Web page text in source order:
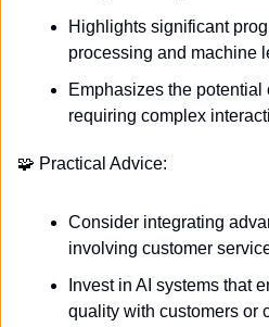
Highlights significant
processing and machine
Emphasizes the
requiring complex
🧩 Practical Advice:
Consider integrating
involving customer
Invest in AI systems that
quality with customers or